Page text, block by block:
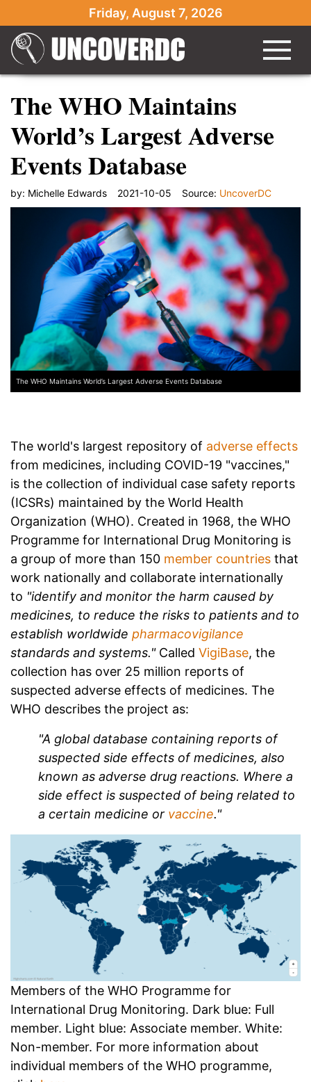
Friday, August 7, 2026
The WHO Maintains
World’s Largest Adverse
Events Database
by: Michelle Edwards 2021-10-05 Source: UncoverDC
The WHO Maintains World’s Largest Adverse Events Database
The world's largest repository of adverse effects
from medicines, including COVID-19 "vaccines,"
is the collection of individual case safety reports
(ICSRs) maintained by the World Health
Organization (WHO). Created in 1968, the WHO
Programme for International Drug Monitoring is
a group of more than 150 member countries that
work nationally and collaborate internationally
to "identify and monitor the harm caused by
medicines, to reduce the risks to patients and to
establish worldwide pharmacovigilance
standards and systems." Called VigiBase, the
collection has over 25 million reports of
suspected adverse effects of medicines. The
WHO describes the project as:
"A global database containing reports of
suspected side effects of medicines, also
known as adverse drug reactions. Where a
side effect is suspected of being related to
a certain medicine or vaccine."
Members of the WHO Programme for
International Drug Monitoring. Dark blue: Full
member. Light blue: Associate member. White:
Non-member. For more information about
individual members of the WHO programme,